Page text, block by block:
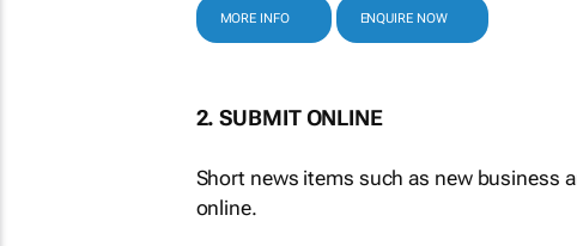
MORE INFO ENQUIRE NOW
2. SUBMIT ONLINE
Short news items such as new business
online.